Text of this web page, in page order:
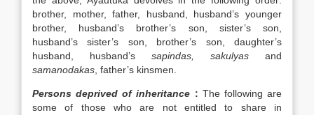
brother, mother, father, husband, husband’s younger
brother, husband’s brother’s son, sister’s son,
husband’s sister’s son, brother’s son, daughter’s
husband, husband’s sapindas, sakulyas and
samanodakas , father’s kinsmen.
Persons deprived of inheritance : The following are
some of those who are not entitled to share in